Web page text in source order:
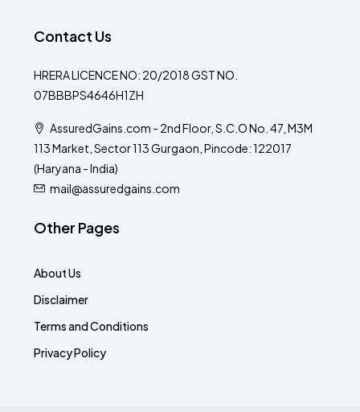
Contact Us
HRERA LICENCE NO: 20/2018 GST NO.
07BBBPS4646H1ZH
AssuredGains.com - 2nd Floor, S.C.O No. 47, M3M
113 Market, Sector 113 Gurgaon, Pincode: 122017
(Haryana - India)
mail@assuredgains.com
Other Pages
About Us
Disclaimer
Terms and Conditions
Privacy Policy